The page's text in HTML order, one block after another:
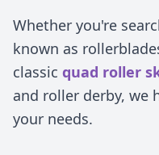
Whether you're
known as
classic quad roller
and roller derby, we
your needs.